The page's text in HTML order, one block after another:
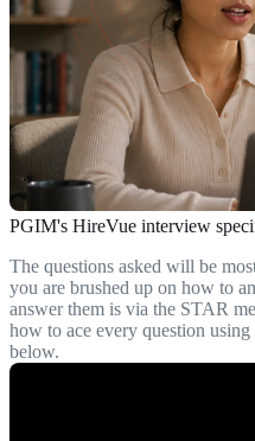
PGIM's HireVue interview
The questions asked will be
you are brushed up on how to
answer them is via the STAR
how to ace every question
below.